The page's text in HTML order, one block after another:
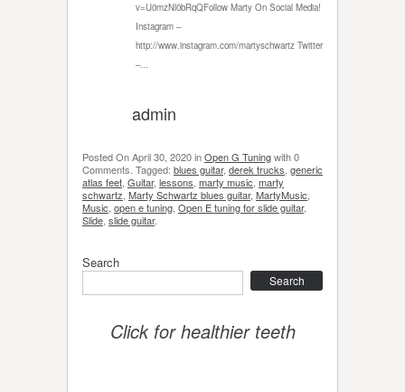
v=U0mzNl0bRqQFollow Marty On Social Media!
Instagram –
http://www.instagram.com/martyschwartz Twitter
–...
admin
Posted OnApril 30, 2020inOpen G Tuningwith0
Comments Tagged: blues guitar, derek trucks generic
atlas feet Guitar, lessons marty music marty
schwartz Marty Schwartz blues guitar, MartyMusic
Music open e tuning Open E tuning for slide guitar,
Slide slide guitar.
Search
Click for healthier teeth